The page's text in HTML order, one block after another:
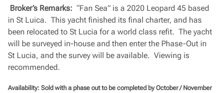
Broker’s Remarks: “Fan Sea” is a 2020 Leopard 45 based
in St Luica. This yacht finished its final charter, and has
been relocated to St Lucia for a world class refit. The yacht
will be surveyed in-house and then enter the Phase-Out in
St Lucia, and the survey will be available. Viewing is
recommended.
Availability: Sold with a phase out to be completed by October / November